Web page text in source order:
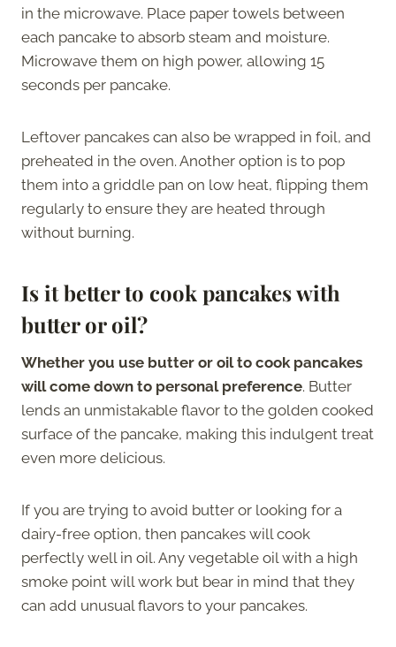
in the microwave. Place paper towels between
each pancake to absorb steam and moisture.
Microwave them on high power, allowing 15
seconds per pancake.
Leftover pancakes can also be wrapped in foil, and
preheated in the oven. Another option is to pop
them into a griddle pan on low heat, flipping them
regularly to ensure they are heated through
without burning.
Is it better to cook pancakes with
butter or oil?
Whether you use butter or oil to cook pancakes
will come down to personal preference. Butter
lends an unmistakable flavor to the golden cooked
surface of the pancake, making this indulgent treat
even more delicious.
If you are trying to avoid butter or looking for a
dairy-free option, then pancakes will cook
perfectly well in oil. Any vegetable oil with a high
smoke point will work but bear in mind that they
can add unusual flavors to your pancakes.